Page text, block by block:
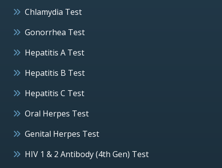
Chlamydia Test
Gonorrhea Test
Hepatitis A Test
Hepatitis B Test
Hepatitis C Test
Oral Herpes Test
Genital Herpes Test
HIV 1 & 2 Antibody (4th Gen) Test